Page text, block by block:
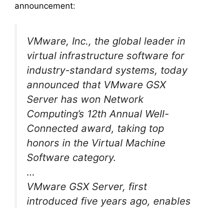
announcement:
VMware, Inc., the global leader in
virtual infrastructure software for
industry-standard systems, today
announced that VMware GSX
Server has won Network
Computing’s 12th Annual Well-
Connected award, taking top
honors in the Virtual Machine
Software category.
…
VMware GSX Server, first
introduced five years ago, enables